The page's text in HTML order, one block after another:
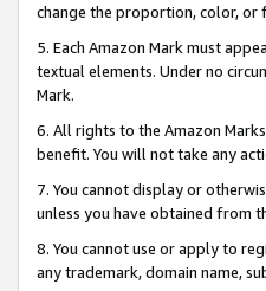
change the proportion, color, or
5. Each Amazon Mark must
textual elements. Under no
Mark.
6. All rights to the Amazon
benefit. You will not take any
7. You cannot display or
unless you have obtained from
8. You cannot use or apply to
any trademark, domain name,